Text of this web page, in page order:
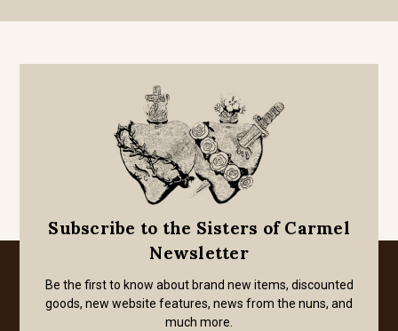
Subscribe to the Sisters of Carmel
Newsletter
Be the first to know about brand new items, discounted
goods, new website features, news from the nuns, and
much more.